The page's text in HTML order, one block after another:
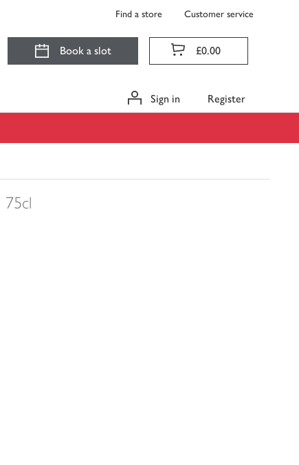
Find a store Customer service
Book a slot £0.00
Sign in Register
75cl